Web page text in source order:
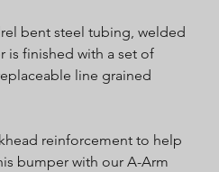
bent steel tubing, welded
is finished with a set of
line grained
reinforcement to help
bumper with our A-Arm